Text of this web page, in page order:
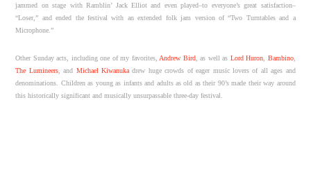
jammed on stage with Ramblin’ Jack Elliot and even played–to everyone’s great satisfaction–
“Loser,” and ended the festival with an extended folk jam version of “Two Turntables and a
Microphone.”
Other Sunday acts, including one of my favorites, Andrew Bird, as well as Lord Huron Bambino,
The Lumineers, and Michael Kiwanuka drew huge crowds of eager music lovers of all ages and
denominations. Children as young as infants and adults as old as their 90’s made their way around
this historically significant and musically unsurpassable three-day festival.